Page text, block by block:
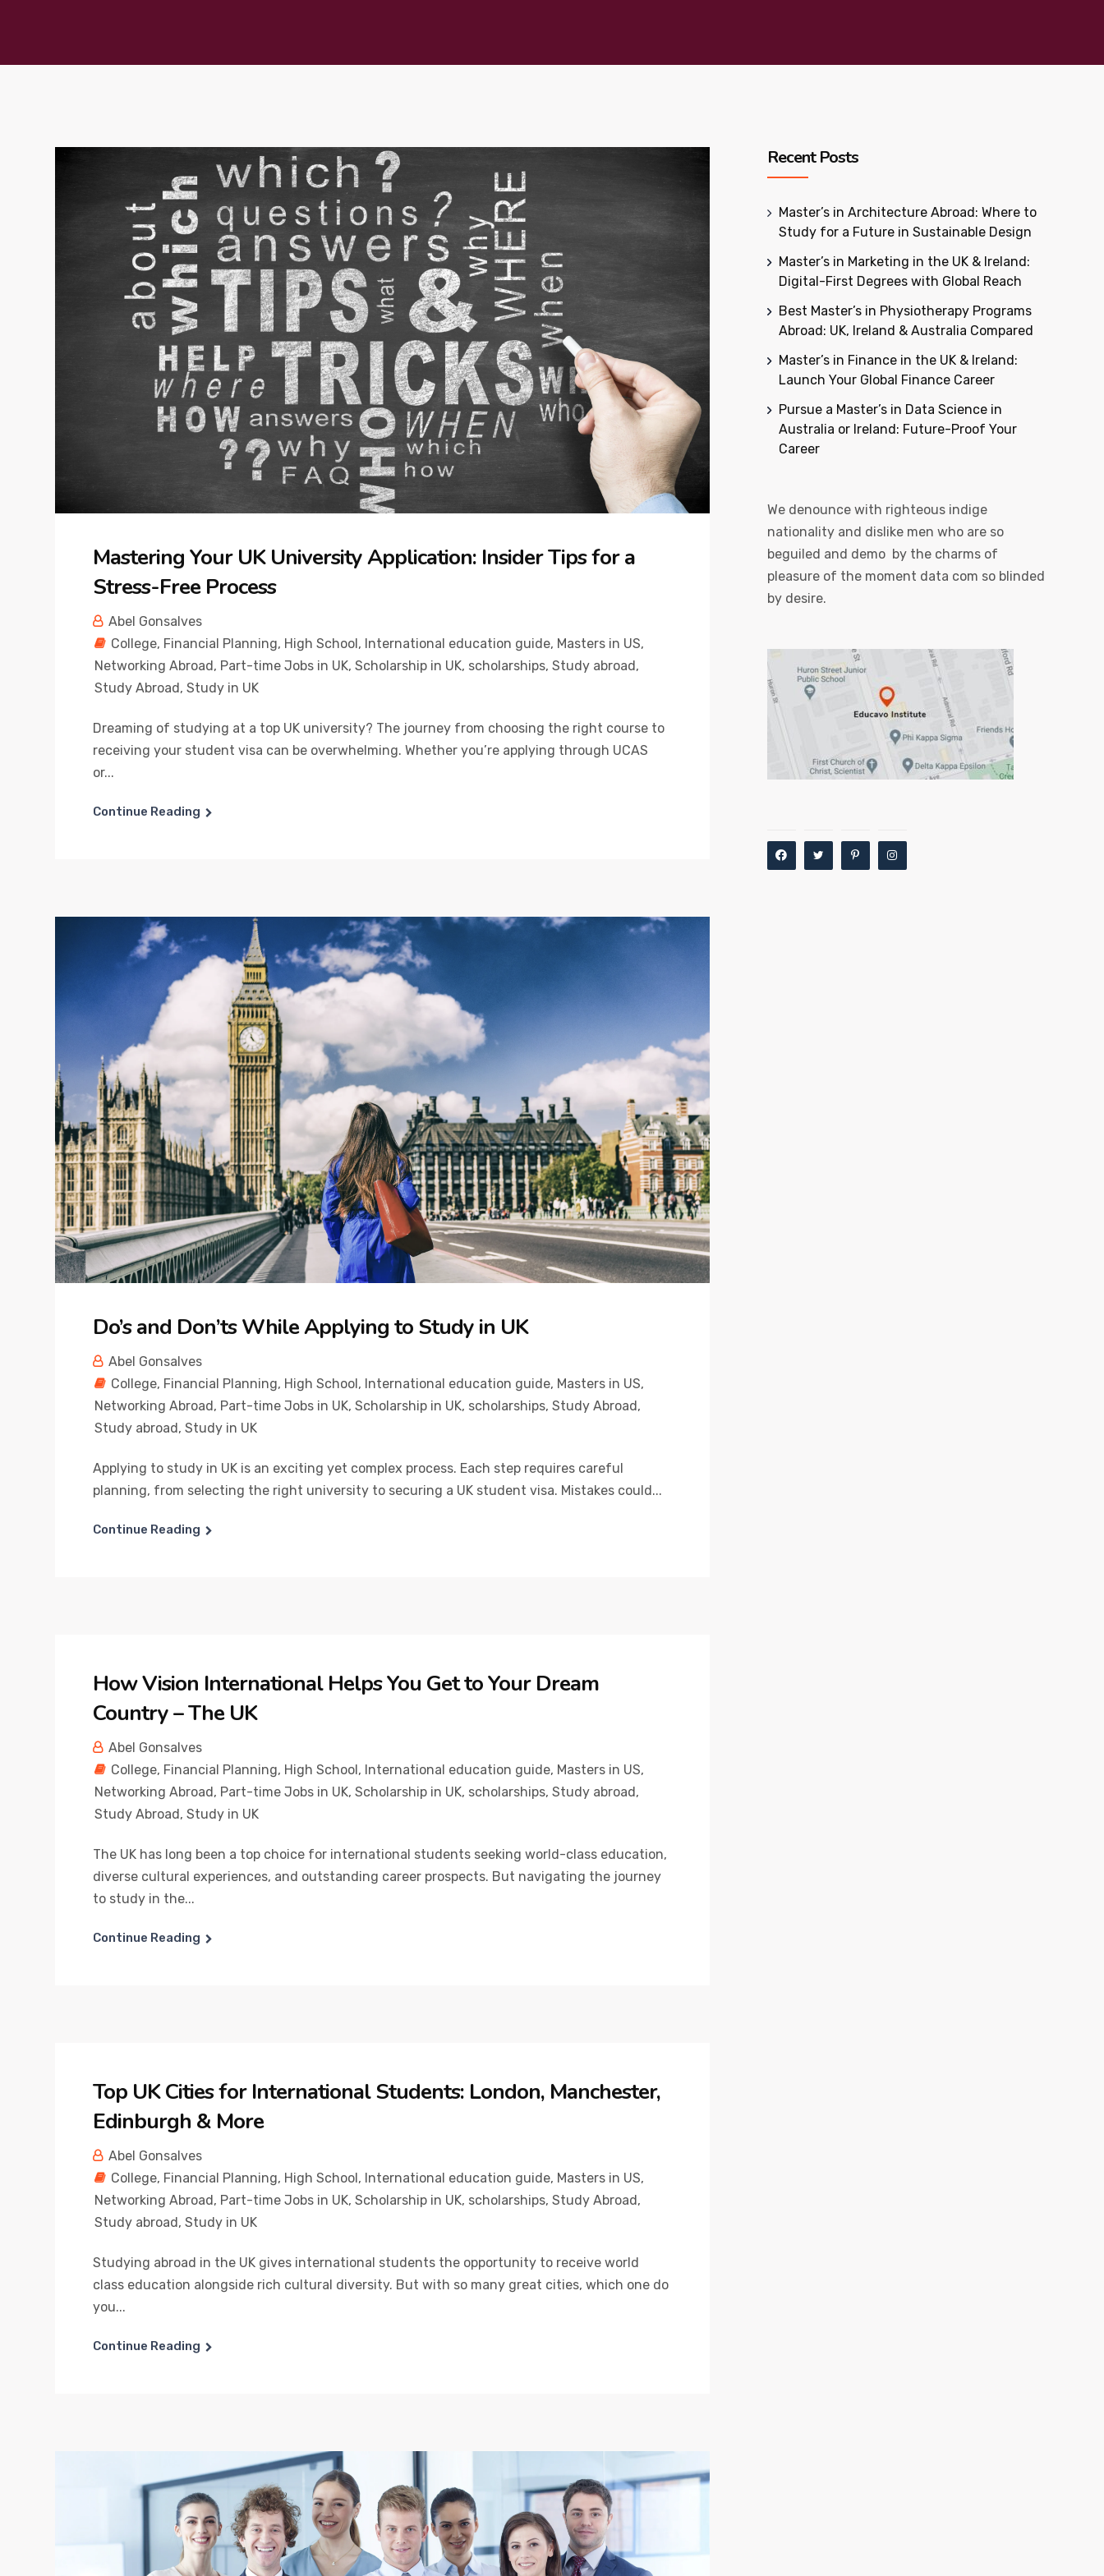
Mastering Your UK University Application: Insider Tips for a
Stress-Free Process
Abel Gonsalves
College, Financial Planning, High School, International education guide, Masters in US,
Networking Abroad, Part-time Jobs in UK, Scholarship in UK, scholarships, Study abroad,
Study Abroad, Study in UK
Dreaming of studying at a top UK university? The journey from choosing the right course to
receiving your student visa can be overwhelming. Whether you’re applying through UCAS
or...
Continue Reading
Do’s and Don’ts While Applying to Study in UK
Abel Gonsalves
College, Financial Planning, High School, International education guide, Masters in US,
Networking Abroad, Part-time Jobs in UK, Scholarship in UK, scholarships, Study Abroad,
Study abroad, Study in UK
Applying to study in UK is an exciting yet complex process. Each step requires careful
planning, from selecting the right university to securing a UK student visa. Mistakes could...
Continue Reading
How Vision International Helps You Get to Your Dream
Country – The UK
Abel Gonsalves
College, Financial Planning, High School, International education guide, Masters in US,
Networking Abroad, Part-time Jobs in UK, Scholarship in UK, scholarships, Study abroad,
Study Abroad, Study in UK
The UK has long been a top choice for international students seeking world-class education,
diverse cultural experiences, and outstanding career prospects. But navigating the journey
to study in the...
Continue Reading
Top UK Cities for International Students: London, Manchester,
Edinburgh & More
Abel Gonsalves
College, Financial Planning, High School, International education guide, Masters in US,
Networking Abroad, Part-time Jobs in UK, Scholarship in UK, scholarships, Study Abroad,
Study abroad, Study in UK
Studying abroad in the UK gives international students the opportunity to receive world
class education alongside rich cultural diversity. But with so many great cities, which one do
you...
Continue Reading
Recent Posts
Master’s in Architecture Abroad: Where to
Study for a Future in Sustainable Design
Master’s in Marketing in the UK & Ireland:
Digital-First Degrees with Global Reach
Best Master’s in Physiotherapy Programs
Abroad: UK, Ireland & Australia Compared
Master’s in Finance in the UK & Ireland:
Launch Your Global Finance Career
Pursue a Master’s in Data Science in
Australia or Ireland: Future-Proof Your
Career
We denounce with righteous indige
nationality and dislike men who are so
beguiled and demo by the charms of
pleasure of the moment data com so blinded
by desire.